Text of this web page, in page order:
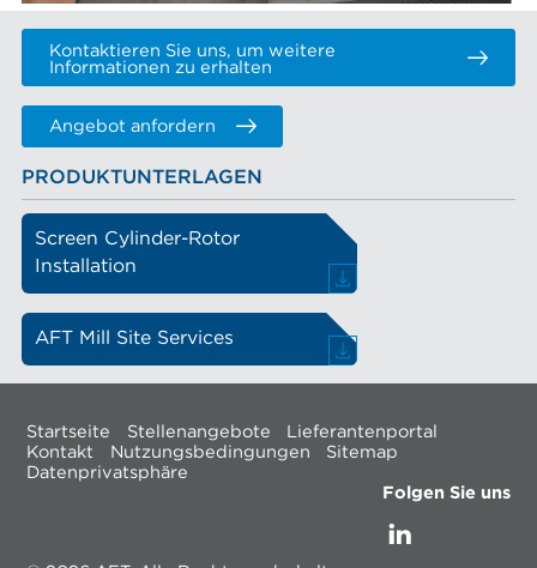
Kontaktieren Sie uns, um weitere
Informationen zu erhalten
Angebot anfordern
PRODUKTUNTERLAGEN
Screen Cylinder-Rotor
Installation
AFT Mill Site Services
Startseite Stellenangebote
Lieferantenportal
Kontakt
Nutzungsbedingungen
Sitemap
Datenprivatsphäre
Folgen Sie uns